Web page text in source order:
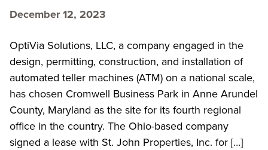
December 12, 2023
OptiVia Solutions, LLC, a company engaged in the
design, permitting, construction, and installation of
automated teller machines (ATM) on a national scale,
has chosen Cromwell Business Park in Anne Arundel
County, Maryland as the site for its fourth regional
office in the country. The Ohio-based company
signed a lease with St. John Properties, Inc. for […]